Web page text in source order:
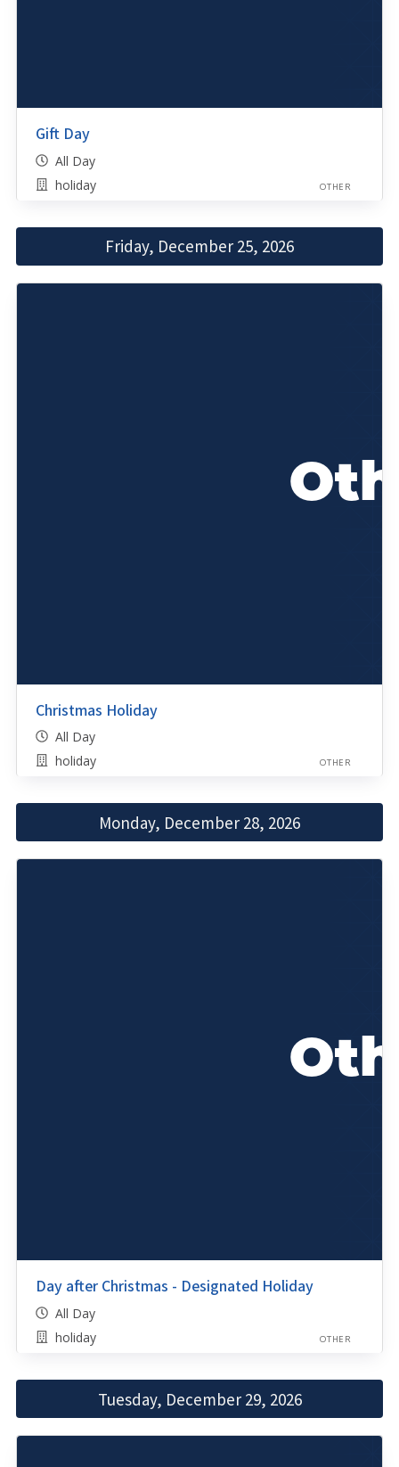
Gift Day
All Day
holiday
OTHER
Friday, December 25, 2026
Christmas Holiday
All Day
holiday
OTHER
Monday, December 28, 2026
Day after Christmas - Designated Holiday
All Day
holiday
OTHER
Tuesday, December 29, 2026